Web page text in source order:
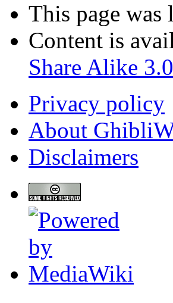
This page was
Content is
Share Alike 3.0
Privacy policy
About
Disclaimers